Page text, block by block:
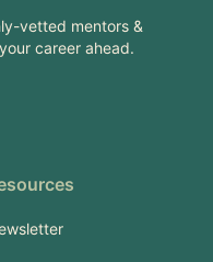
vetted mentors &
career ahead.